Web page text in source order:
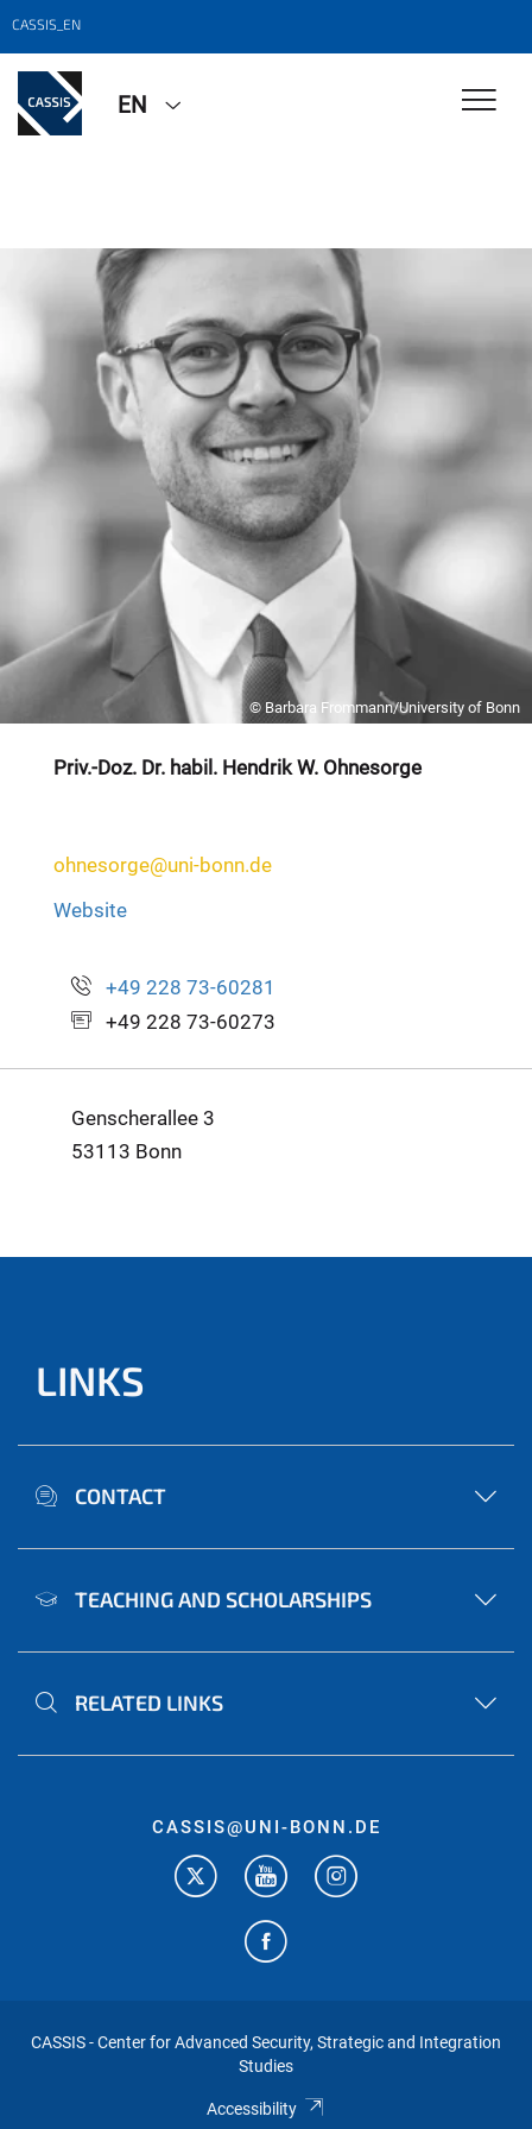
CASSIS_EN
EN
© Barbara Frommann/University of Bonn
Priv.-Doz. Dr. habil. Hendrik W. Ohnesorge
ohnesorge@uni-bonn.de
Website
+49 228 73-60281
+49 228 73-60273
Genscherallee 3
53113 Bonn
LINKS
CONTACT
TEACHING AND SCHOLARSHIPS
RELATED LINKS
CASSIS@UNI-BONN.DE
CASSIS - Center for Advanced Security, Strategic and Integration
Studies
Accessibility